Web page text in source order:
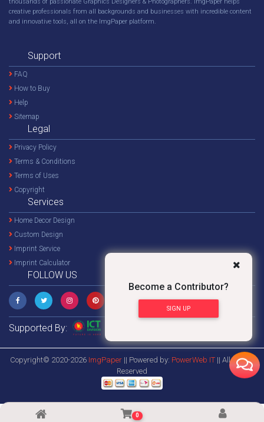
Become a Contributor?
SIGN UP
0
creative professionals from all backgrounds and businesses with incredible content
and innovative tools, all on the ImgPaper platform.
Support
FAQ
How to Buy
Help
Sitemap
Legal
Privacy Policy
Terms & Conditions
Terms of Uses
Copyright
Services
Home Decor Design
Custom Design
Imprint Service
Imprint Calculator
FOLLOW US
Supported By:
Copyright© 2020-2026 ImgPaper || Powered by: PowerWeb IT || All Rights
Reserved